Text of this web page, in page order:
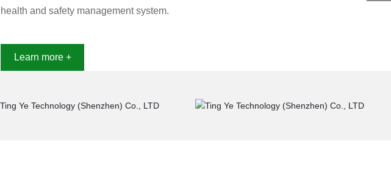
health and safety management system.
Learn more +